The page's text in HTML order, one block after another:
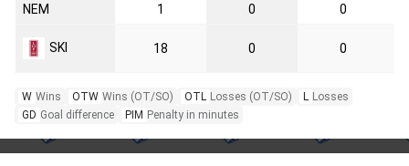
NEM 1 0 0
SKI 18 0 0
W Wins OTW Wins (OT/SO) OTL Losses (OT/SO) L Losses
GD Goal difference PIM Penalty in minutes